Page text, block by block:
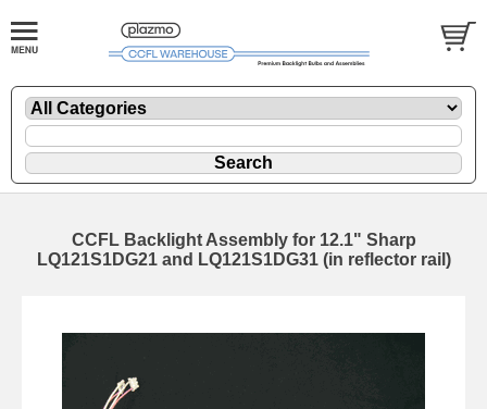
CCFL Backlight Assembly for 12.1" Sharp
LQ121S1DG21 and LQ121S1DG31 (in reflector rail)